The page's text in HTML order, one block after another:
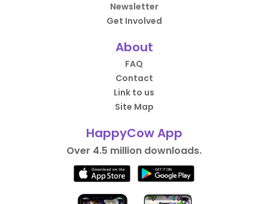
Newsletter
Get Involved
About
FAQ
Contact
Link to us
Site Map
HappyCow App
Over 4.5 million downloads.